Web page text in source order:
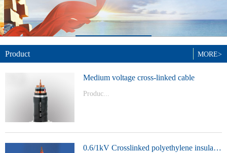
Product
Medium voltage cross-linked cable
Produc...
0.6/1kV Crosslinked polyethylene insulated power cable
MORE>